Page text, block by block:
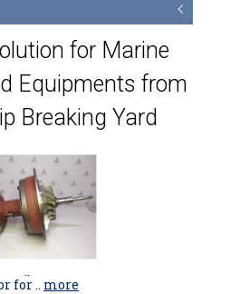
for Marine
Equipments from
Breaking Yard
..
for .. more